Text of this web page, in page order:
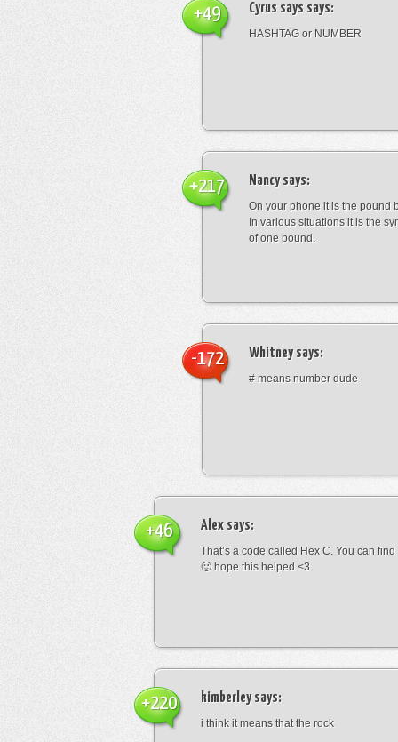
Cyrus says says:
HASHTAG or NUMBER
+49
Nancysays:
On your phone it is the pound
In various situations it is the
of one pound.
+217
Whitneysays:
# means number dude
-172
Alex says:
That’s a code called Hex C. You can
🙂 hope this helped <3
+46
kimberleysays:
i think it means that the rock
+220